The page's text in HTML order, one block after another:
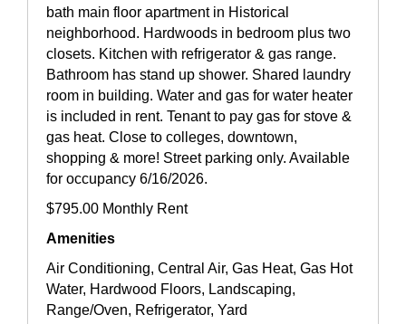
bath main floor apartment in Historical
neighborhood. Hardwoods in bedroom plus two
closets. Kitchen with refrigerator & gas range.
Bathroom has stand up shower. Shared laundry
room in building. Water and gas for water heater
is included in rent. Tenant to pay gas for stove &
gas heat. Close to colleges, downtown,
shopping & more! Street parking only. Available
for occupancy 6/16/2026.
$795.00 Monthly Rent
Amenities
Air Conditioning, Central Air, Gas Heat, Gas Hot
Water, Hardwood Floors, Landscaping,
Range/Oven, Refrigerator, Yard